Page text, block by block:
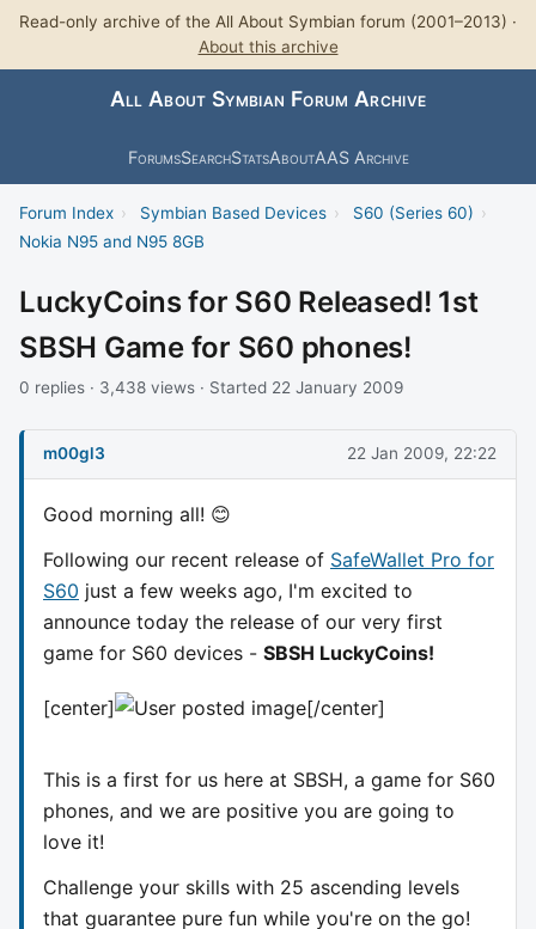
Read-only archive of the All About Symbian forum (2001–2013) ·
About this archive
All About Symbian Forum Archive
ForumsSearchStatsAboutAAS Archive
Forum Index › Symbian Based Devices › S60 (Series 60) ›
Nokia N95 and N95 8GB
LuckyCoins for S60 Released! 1st
SBSH Game for S60 phones!
0 replies · 3,438 views · Started 22 January 2009
m00gl3 22 Jan 2009, 22:22
Good morning all! 😊
Following our recent release of SafeWallet Pro for
S60 just a few weeks ago, I'm excited to
announce today the release of our very first
game for S60 devices - SBSH LuckyCoins!
[center] [/center]
This is a first for us here at SBSH, a game for S60
phones, and we are positive you are going to
love it!
Challenge your skills with 25 ascending levels
that guarantee pure fun while you're on the go!